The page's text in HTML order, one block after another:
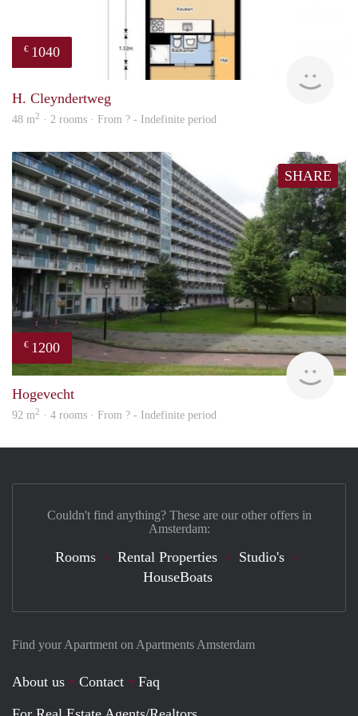
€ 1040
H. Cleyndertweg
48 m2 · 2 rooms · From ? - Indefinite period
SHARE
€ 1200
Hogevecht
92 m2 · 4 rooms · From ? - Indefinite period
Find your Apartment on Apartments Amsterdam
About us Contact
Faq
Couldn't find anything? These are our other offers in
Amsterdam:
Rooms Rental Properties
Studio's
HouseBoats